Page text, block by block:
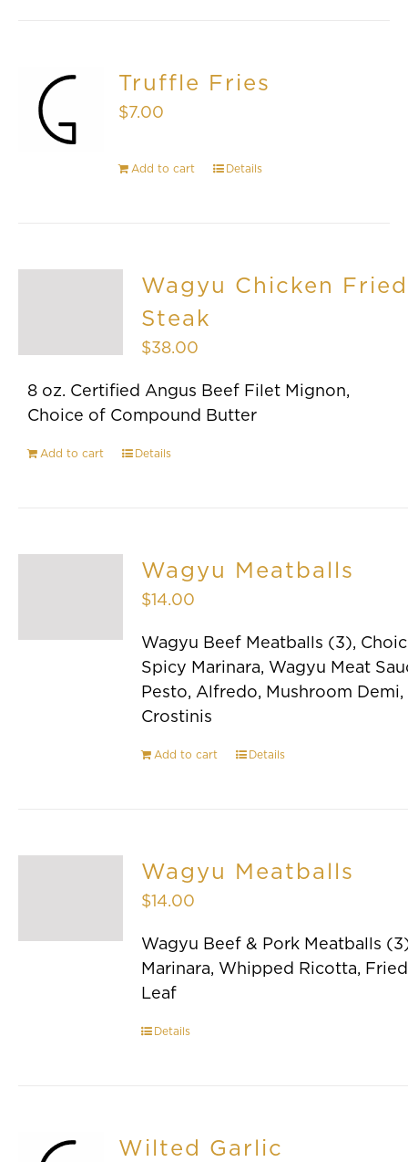
Truffle Fries
$7.00
Add to cart Details
Wagyu Chicken Fried
Steak
$38.00
8 oz. Certified Angus Beef Filet Mignon,
Choice of Compound Butter
Add to cart Details
Wagyu Meatballs
$14.00
Wagyu Beef Meatballs (3),
Spicy Marinara, Wagyu Meat
Pesto, Alfredo, Mushroom Demi,
Crostinis
Add to cart Details
Wagyu Meatballs
$14.00
Wagyu Beef & Pork Meatballs
Marinara, Whipped Ricotta,
Leaf
Details
Wilted Garlic